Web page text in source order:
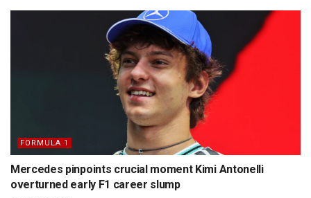
FORMULA 1
Mercedes pinpoints crucial moment Kimi Antonelli
overturned early F1 career slump